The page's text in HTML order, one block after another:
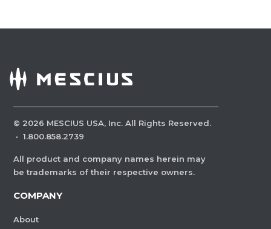
© 2026 MESCIUS USA, Inc. All Rights Reserved.
· 1.800.858.2739
All product and company names herein may
be trademarks of their respective owners.
COMPANY
About